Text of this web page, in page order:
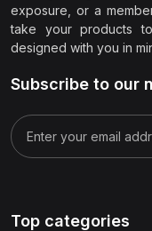
exposure, or a
take your products
designed with you in
Subscribe to our
Top categories